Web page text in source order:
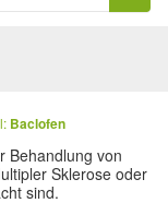
Baclofen
Behandlung von
Sklerose oder
sind.